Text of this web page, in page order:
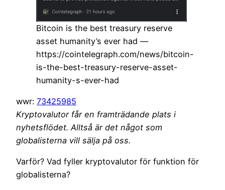
Bitcoin is the best treasury reserve
asset humanity’s ever had —
https://cointelegraph.com/news/bitcoin-
is-the-best-treasury-reserve-asset-
humanity-s-ever-had
wwr: 73425985
Kryptovalutor får en framträdande plats i
nyhetsflödet. Alltså är det något som
globalisterna vill sälja på oss.
Varför? Vad fyller kryptovalutor för funktion för
globalisterna?